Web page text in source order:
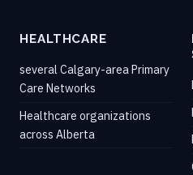
HEALTHCARE
several Calgary-area Primary
Care Networks
Healthcare organizations
across Alberta